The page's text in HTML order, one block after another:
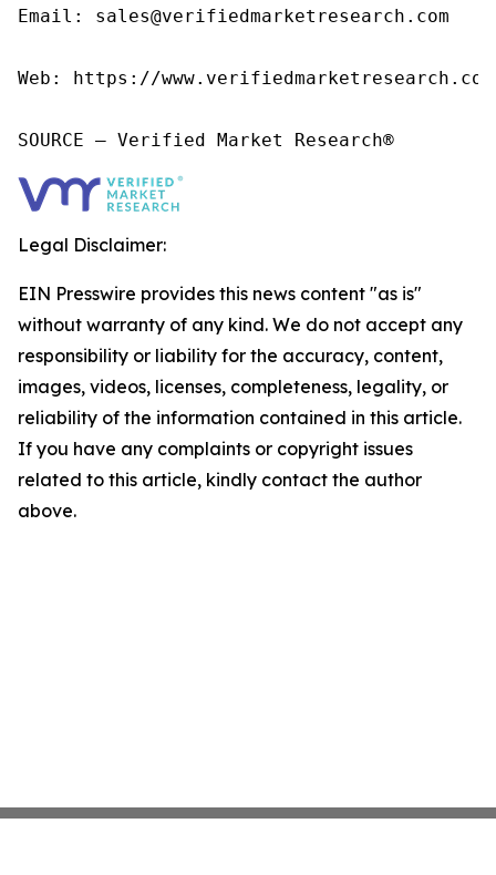
Email: sales@verifiedmarketresearch.com
Web: https://
SOURCE – Verified Market Research®
Legal Disclaimer:
EIN Presswire provides this news content "as is"
without warranty of any kind. We do not accept any
responsibility or liability for the accuracy, content,
images, videos, licenses, completeness, legality, or
reliability of the information contained in this article.
If you have any complaints or copyright issues
related to this article, kindly contact the author
above.